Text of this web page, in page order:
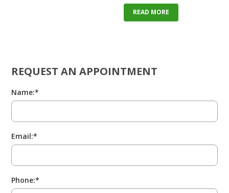
READ MORE
REQUEST AN APPOINTMENT
Name:*
Email:*
Phone:*